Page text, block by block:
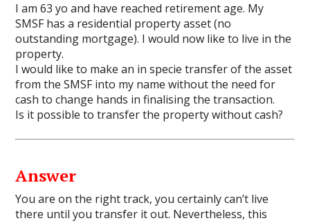
I am 63 yo and have reached retirement age. My
SMSF has a residential property asset (no
outstanding mortgage). I would now like to live in the
property.
I would like to make an in specie transfer of the asset
from the SMSF into my name without the need for
cash to change hands in finalising the transaction.
Is it possible to transfer the property without cash?
Answer
You are on the right track, you certainly can’t live
there until you transfer it out. Nevertheless, this